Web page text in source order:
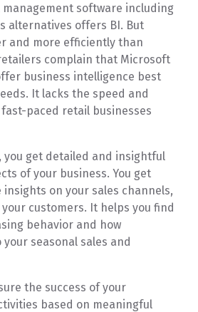
software including
alternatives offers BI. But
and more efficiently than
complain that Microsoft
business intelligence best
It lacks the speed and
paced retail businesses
you get detailed and insightful
of your business. You get
on your sales channels,
customers. It helps you find
behavior and how
seasonal sales and
the success of your
based on meaningful